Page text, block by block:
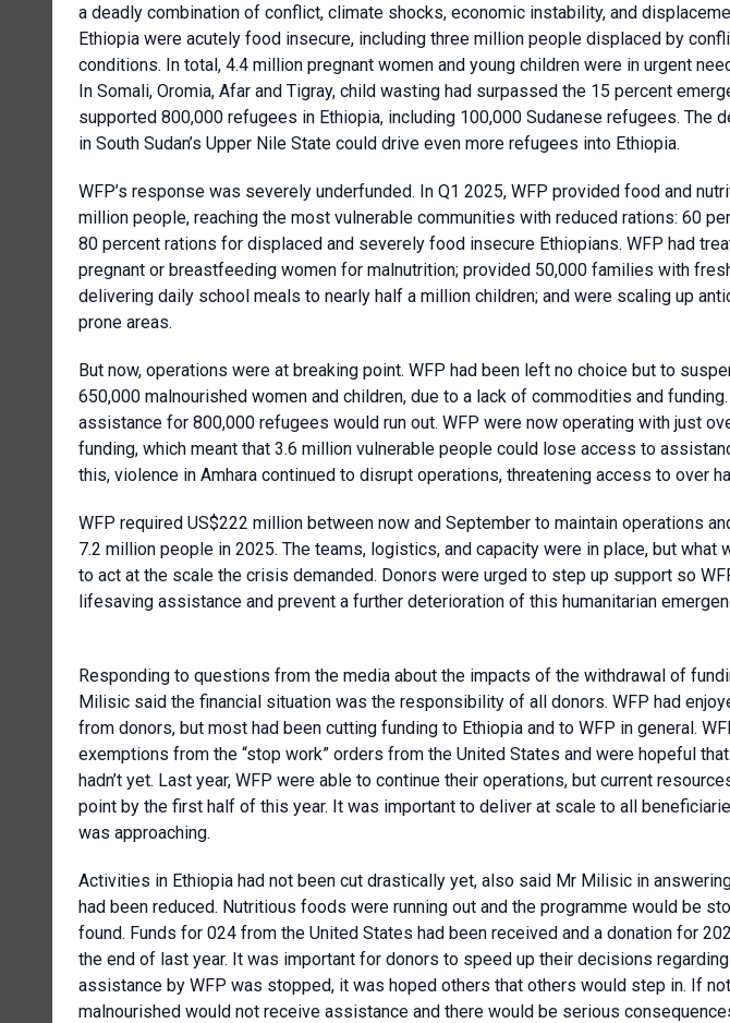
a deadly combination of conflict, climate shocks, economic instability, and
Ethiopia were acutely food insecure, including three million people displaced by
conditions. In total, 4.4 million pregnant women and young children were in urgent
In Somali, Oromia, Afar and Tigray, child wasting had surpassed the 15 percent
supported 800,000 refugees in Ethiopia, including 100,000 Sudanese refugees. The
in South Sudan’s Upper Nile State could drive even more refugees into Ethiopia.
WFP’s response was severely underfunded. In Q1 2025, WFP provided food and
million people, reaching the most vulnerable communities with reduced rations: 60
80 percent rations for displaced and severely food insecure Ethiopians. WFP had
pregnant or breastfeeding women for malnutrition; provided 50,000 families with
delivering daily school meals to nearly half a million children; and were scaling up
prone areas.
But now, operations were at breaking point. WFP had been left no choice but to
650,000 malnourished women and children, due to a lack of commodities and
assistance for 800,000 refugees would run out. WFP were now operating with just
funding, which meant that 3.6 million vulnerable people could lose access to
this, violence in Amhara continued to disrupt operations, threatening access to over
WFP required US$222 million between now and September to maintain operations
7.2 million people in 2025. The teams, logistics, and capacity were in place, but what
to act at the scale the crisis demanded. Donors were urged to step up support so
lifesaving assistance and prevent a further deterioration of this humanitarian
Responding to questions from the media about the impacts of the withdrawal of
Milisic said the financial situation was the responsibility of all donors. WFP had
from donors, but most had been cutting funding to Ethiopia and to WFP in general.
exemptions from the “stop work” orders from the United States and were hopeful
hadn’t yet. Last year, WFP were able to continue their operations, but current
point by the first half of this year. It was important to deliver at scale to all
was approaching.
Activities in Ethiopia had not been cut drastically yet, also said Mr Milisic in
had been reduced. Nutritious foods were running out and the programme would be
found. Funds for 024 from the United States had been received and a donation for
the end of last year. It was important for donors to speed up their decisions regarding
assistance by WFP was stopped, it was hoped others that others would step in. If
malnourished would not receive assistance and there would be serious